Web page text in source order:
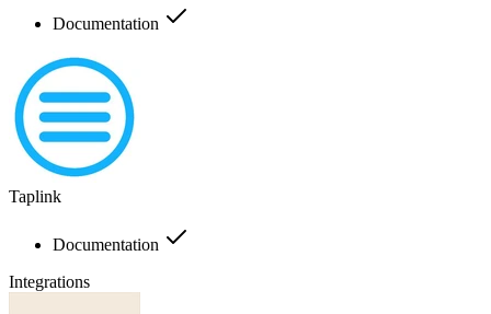
Documentation
Taplink
Documentation
Integrations